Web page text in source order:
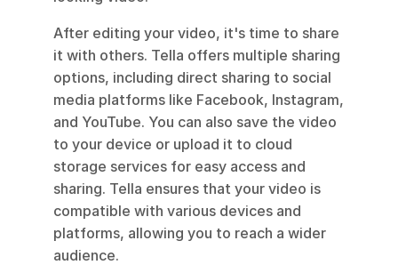
After editing your video, it's time to share
it with others. Tella offers multiple sharing
options, including direct sharing to social
media platforms like Facebook, Instagram,
and YouTube. You can also save the video
to your device or upload it to cloud
storage services for easy access and
sharing. Tella ensures that your video is
compatible with various devices and
platforms, allowing you to reach a wider
audience.